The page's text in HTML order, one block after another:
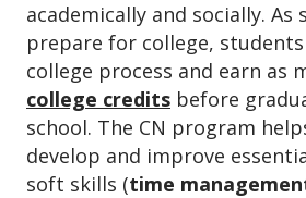
academically and socially. As
prepare for college,
college process and earn as
college credits before
school. The CN program
develop and improve
soft skills (time